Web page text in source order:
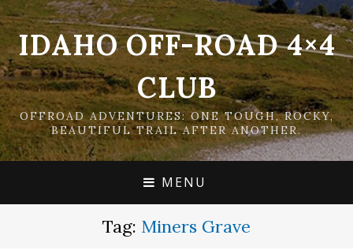
IDAHO OFF-ROAD 4×4
CLUB
OFFROAD ADVENTURES: ONE TOUGH, ROCKY,
BEAUTIFUL TRAIL AFTER ANOTHER.
MENU
Tag: Miners Grave